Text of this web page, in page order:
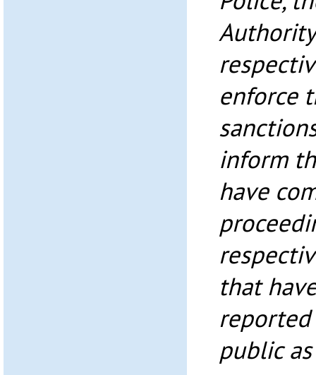
enforce
inform
have
that
public